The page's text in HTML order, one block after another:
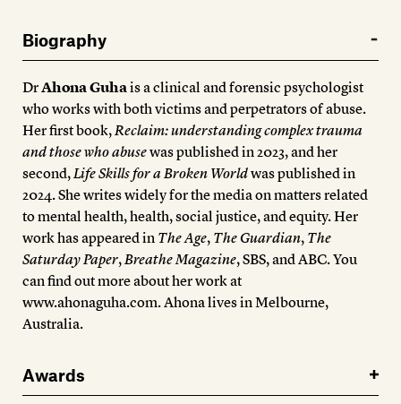
Biography
Dr Ahona Guha is a clinical and forensic psychologist
who works with both victims and perpetrators of abuse.
Her first book, Reclaim: understanding complex trauma
and those who abusewas published in 2023, and her
second, Life Skills for a Broken Worldwas published in
2024. She writes widely for the media on matters related
to mental health, health, social justice, and equity. Her
work has appeared in The Age, The Guardian, The
Saturday Paper, Breathe Magazine, SBS, and ABC. You
can find out more about her work at
www.ahonaguha.com. Ahona lives in Melbourne,
Australia.
Awards